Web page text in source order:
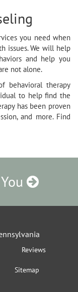
you need when
issues. We will help
and help you
not alone.
behavioral therapy
to help find the
has been proven
and more. Find
Reviews
Sitemap